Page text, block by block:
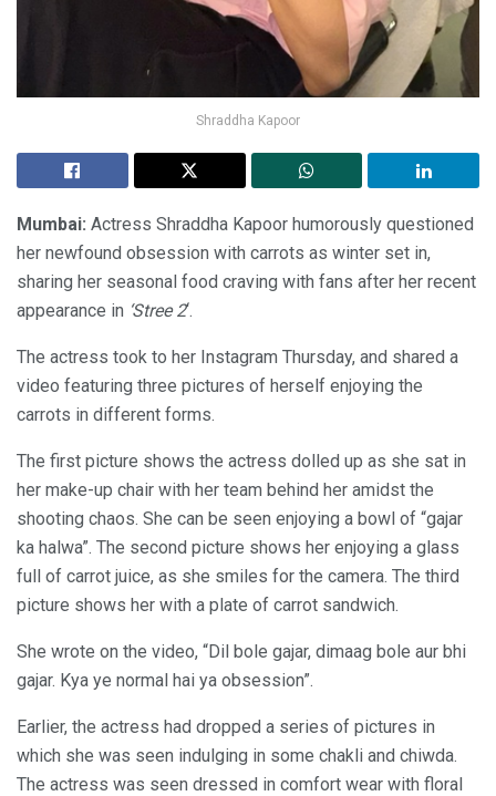
Shraddha Kapoor
Mumbai: Actress Shraddha Kapoor humorously questioned
her newfound obsession with carrots as winter set in,
sharing her seasonal food craving with fans after her recent
appearance in ‘Stree 2‘.
The actress took to her Instagram Thursday, and shared a
video featuring three pictures of herself enjoying the
carrots in different forms.
The first picture shows the actress dolled up as she sat in
her make-up chair with her team behind her amidst the
shooting chaos. She can be seen enjoying a bowl of “gajar
ka halwa”. The second picture shows her enjoying a glass
full of carrot juice, as she smiles for the camera. The third
picture shows her with a plate of carrot sandwich.
She wrote on the video, “Dil bole gajar, dimaag bole aur bhi
gajar. Kya ye normal hai ya obsession”.
Earlier, the actress had dropped a series of pictures in
which she was seen indulging in some chakli and chiwda.
The actress was seen dressed in comfort wear with floral